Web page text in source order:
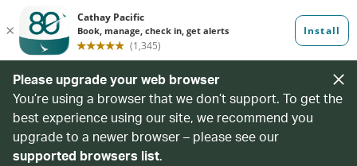
Please upgrade your web browser
You’re using a browser that we don’t support. To get the
best experience using our site, we recommend you
upgrade to a newer browser – please see our
supported browsers list.